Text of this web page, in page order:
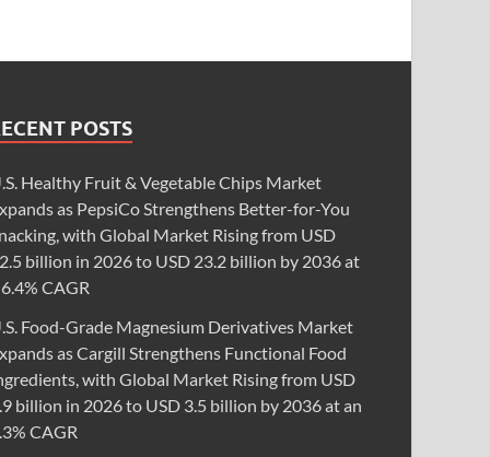
POSTS
Healthy Fruit & Vegetable Chips Market
as PepsiCo Strengthens Better-for-You
with Global Market Rising from USD
billion in 2026 to USD 23.2 billion by 2036 at
CAGR
Food-Grade Magnesium Derivatives Market
as Cargill Strengthens Functional Food
with Global Market Rising from USD
billion in 2026 to USD 3.5 billion by 2036 at an
CAGR